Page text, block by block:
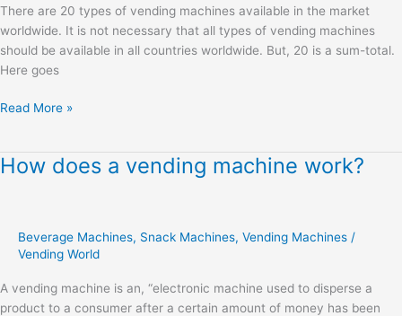
There are 20 types of vending machines available in the market
worldwide. It is not necessary that all types of vending machines
should be available in all countries worldwide. But, 20 is a sum-total.
Here goes
Read More »
How does a vending machine work?
Beverage Machines, Snack Machines, Vending Machines /
Vending World
A vending machine is an, “electronic machine used to disperse a
product to a consumer after a certain amount of money has been
How
machine
work?